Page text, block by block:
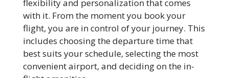
flexibility and personalization that comes
with it. From the moment you book your
flight, you are in control of your journey. This
includes choosing the departure time that
best suits your schedule, selecting the most
convenient airport, and deciding on the in-